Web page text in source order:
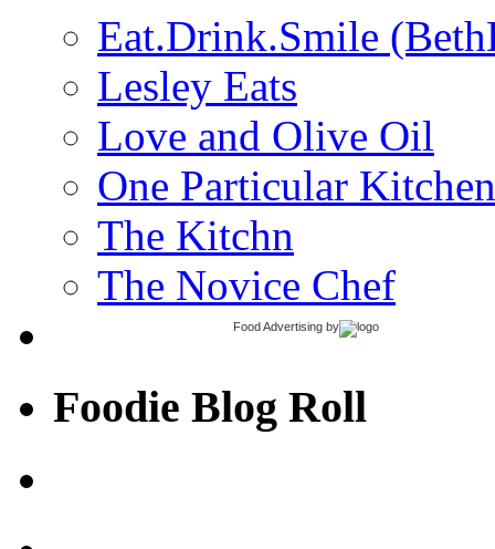
Eat.Drink.Smile
Lesley Eats
Love and Olive Oil
One Particular Kitchen
The Kitchn
The Novice Chef
Food Advertising by
Foodie Blog Roll